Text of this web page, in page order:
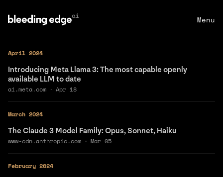
Menu
April 2024
Introducing Meta Llama 3: The most capable openly
available LLM to date
Apr 18
·
ai.meta.com
March 2024
The Claude 3 Model Family: Opus, Sonnet, Haiku
Mar 05
·
www-cdn.anthropic.com
February 2024